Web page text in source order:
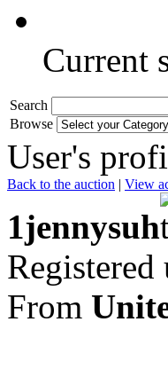
Current
Search
Browse
User's
Back to the auction | View
1jennysuh
Registered
From